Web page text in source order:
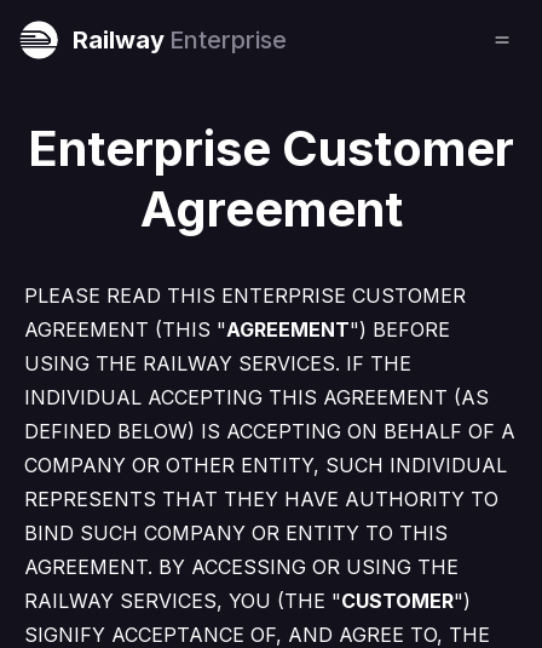
Railway Enterprise
Enterprise Customer
Agreement
PLEASE READ THIS ENTERPRISE CUSTOMER
AGREEMENT (THIS "AGREEMENT") BEFORE
USING THE RAILWAY SERVICES. IF THE
INDIVIDUAL ACCEPTING THIS AGREEMENT (AS
DEFINED BELOW) IS ACCEPTING ON BEHALF OF A
COMPANY OR OTHER ENTITY, SUCH INDIVIDUAL
REPRESENTS THAT THEY HAVE AUTHORITY TO
BIND SUCH COMPANY OR ENTITY TO THIS
AGREEMENT. BY ACCESSING OR USING THE
RAILWAY SERVICES, YOU (THE "CUSTOMER")
SIGNIFY ACCEPTANCE OF, AND AGREE TO, THE